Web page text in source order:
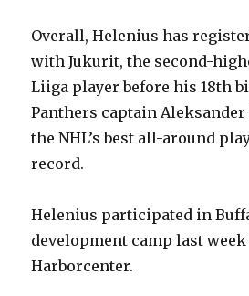
Overall, Helenius has
with Jukurit, the second-
Liiga player before his 18th
Panthers captain Aleksander
the NHL’s best all-around
record.
Helenius participated in
development camp last week
Harborcenter.